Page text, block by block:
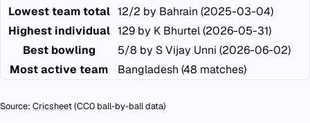
Lowest team total 12/2 by Bahrain (2025-03-04)
Highest individual 129 by K Bhurtel (2026-05-31)
Best bowling
5/8 by S Vijay Unni (2026-06-02)
Most active team
Bangladesh (48 matches)
Source: Cricsheet(CC0 ball-by-ball data)